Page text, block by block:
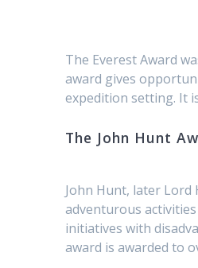
The Everest Award
award gives
expedition setting. It
The John Hunt
John Hunt, later Lord
adventurous
initiatives with
award is awarded to